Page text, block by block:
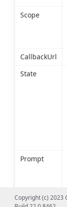
Scope
CallbackUrl
State
Prompt
Copyright (c) 2023